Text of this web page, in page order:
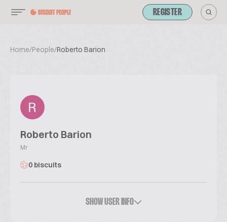
REGISTER
Home/People/Roberto Barion
Roberto Barion
Mr
0 biscuits
SHOW USER INFO